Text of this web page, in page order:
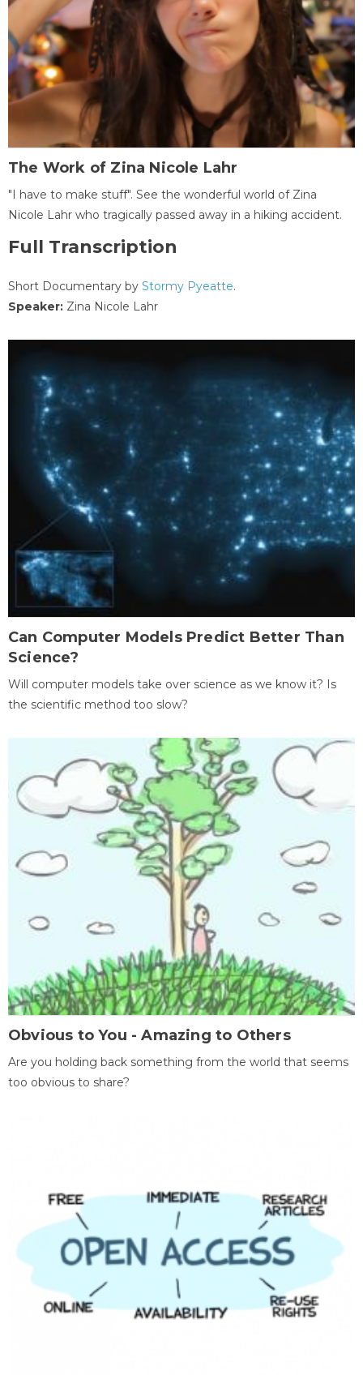
The Work of Zina Nicole Lahr
"I have to make stuff". See the wonderful world of Zina
Nicole Lahr who tragically passed away in a hiking accident.
Full Transcription
Short Documentary by Stormy Pyeatte.
Speaker: Zina Nicole Lahr
Can Computer Models Predict Better Than
Science?
Will computer models take over science as we know it? Is
the scientific method too slow?
Obvious to You - Amazing to Others
Are you holding back something from the world that seems
too obvious to share?